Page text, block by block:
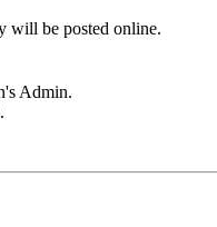
will be posted online.
Admin.